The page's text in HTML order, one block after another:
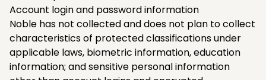
Account login and password information
Noble has not collected and does not plan to collect
characteristics of protected classifications under
applicable laws, biometric information, education
information; and sensitive personal information